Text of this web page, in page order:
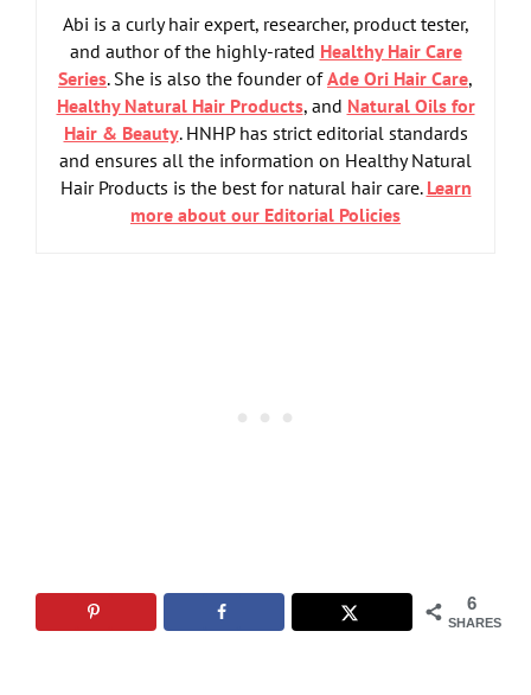
Abi is a curly hair expert, researcher, product tester,
and author of the highly-rated Healthy Hair Care
Series. She is also the founder ofAde Ori Hair Care,
Healthy Natural Hair Products, and Natural Oils for
Hair & Beauty. HNHP has strict editorial standards
and ensures all the information on Healthy Natural
Hair Products is the best for natural hair care. Learn
more about our Editorial Policies
6
SHARES